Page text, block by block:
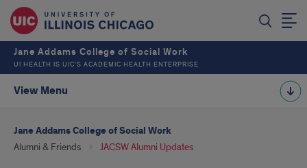
Jane Addams College of Social Work
UI HEALTH IS UIC’S ACADEMIC HEALTH ENTERPRISE
View Menu
Jane Addams College of Social Work
Alumni & Friends JACSW Alumni Updates